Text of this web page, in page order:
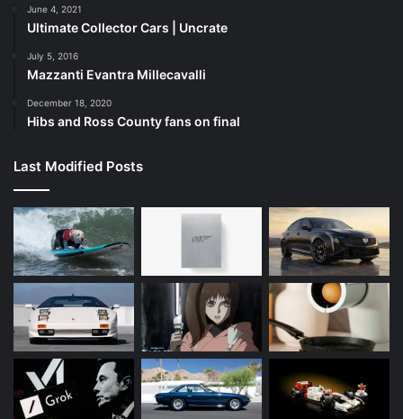
June 4, 2021
Ultimate Collector Cars | Uncrate
July 5, 2016
Mazzanti Evantra Millecavalli
December 18, 2020
Hibs and Ross County fans on final
Last Modified Posts